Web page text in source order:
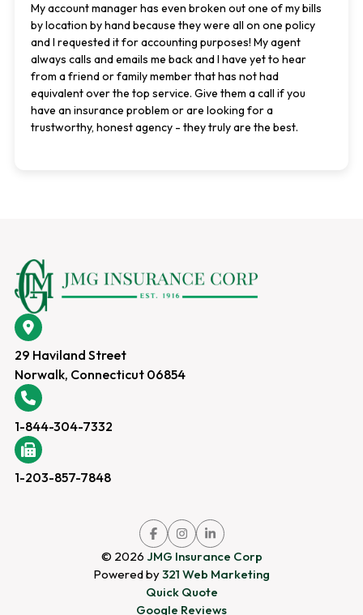
My account manager has even broken out one of my bills
by location by hand because they were all on one policy
and I requested it for accounting purposes! My agent
always calls and emails me back and I have yet to hear
from a friend or family member that has not had
equivalent over the top service. Give them a call if you
have an insurance problem or are looking for a
trustworthy, honest agency - they truly are the best.
29 Haviland Street
Norwalk, Connecticut 06854
1-844-304-7332
1-203-857-7848
© 2026 JMG Insurance Corp
Powered by321 Web Marketing
Link
to
company
Facebook
page
Link
to
company
Instagram
page
Link
to
company
LinkedIn
page
Quick Quote
Google Reviews